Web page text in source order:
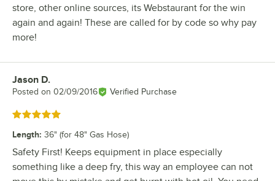
store, other online sources, its Webstaurant for the win
again and again! These are called for by code so why pay
more!
Review by
Jason D.
Posted on 02/09/2016 Verified Purchase
Rated 5 out of 5 stars
Length: 36" (for 48" Gas Hose)
Safety First! Keeps equipment in place especially
something like a deep fry, this way an employee can not